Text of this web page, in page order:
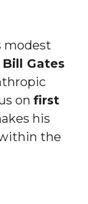
modest
Bill Gates
on first
his
the